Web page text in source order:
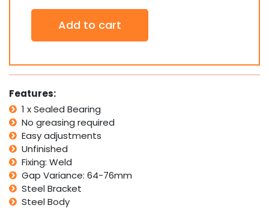
Baby
#2
for
Swing
quantity
Add to cart
Features:
1 x Sealed Bearing
No greasing required
Easy adjustments
Unfinished
Fixing: Weld
Gap Variance: 64-76mm
Steel Bracket
Steel Body